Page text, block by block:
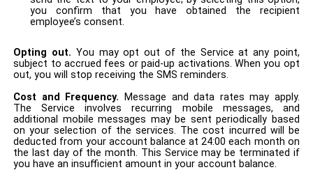
you confirm that you have obtained the recipient
employee’s consent.
Opting out. You may opt out of the Service at any point,
subject to accrued fees or paid-up activations. When you opt
out, you will stop receiving the SMS reminders.
Cost and Frequency.
Message and data rates may apply.
The Service involves recurring mobile messages, and
additional mobile messages may be sent periodically based
on your selection of the services. The cost incurred will be
deducted from your account balance at 24:00 each month on
the last day of the month. This Service may be terminated if
you have an insufficient amount in your account balance.